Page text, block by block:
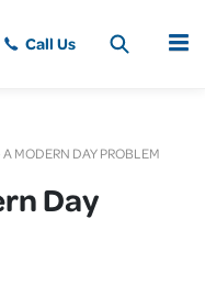
MENU
A MODERN DAY PROBLEM
Day